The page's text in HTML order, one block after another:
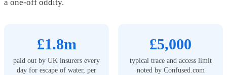
a one-off oddity.
£1.8m
paid out by UK insurers every
day for escape of water, per
£5,000
typical trace and access limit
noted by Confused.com